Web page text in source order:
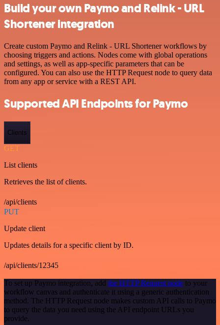
Build your own Paymo and Relink - URL
Shortener integration
Create custom Paymo and Relink - URL Shortener workflows by
choosing triggers and actions. Nodes come with global operations
and settings, as well as app-specific parameters that can be
configured. You can also use the HTTP Request node to query data
from any app or service with a REST API.
Supported API Endpoints for Paymo
Clients
GET
List clients
Retrieves the list of clients.
/api/clients
PUT
Update client
Updates details for a specific client by ID.
/api/clients/12345
To set up Paymo integration, add the HTTP Request node to your
workflow canvas and authenticate it using a generic authentication
method. The HTTP Request node makes custom API calls to Paymo
to query the data you need using the API endpoint URLs you
provide.